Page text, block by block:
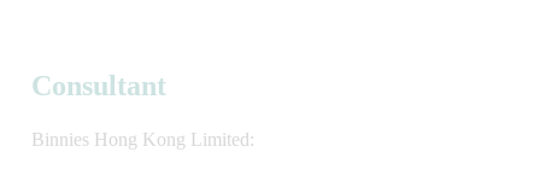
Consultant
Binnies Hong Kong Limited: